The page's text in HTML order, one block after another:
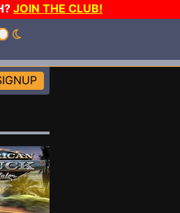
JOIN THE CLUB!